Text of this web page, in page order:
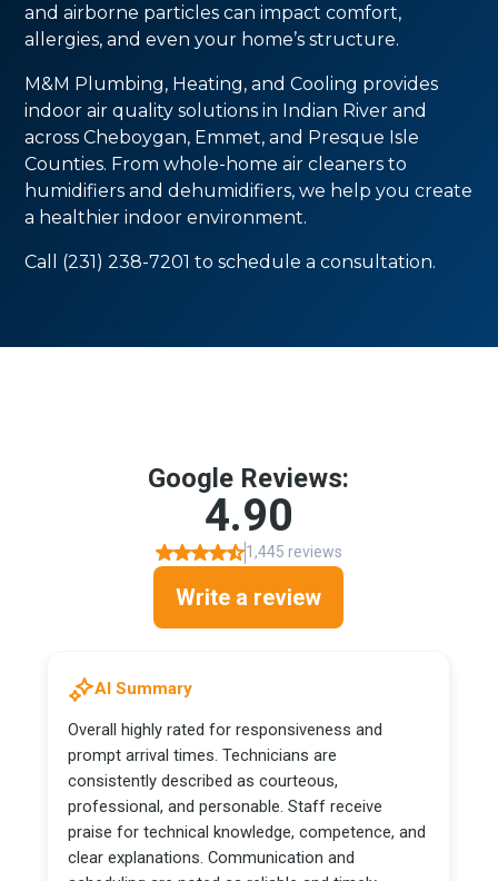
and airborne particles can impact comfort,
allergies, and even your home’s structure.
M&M Plumbing, Heating, and Cooling provides
indoor air quality solutions in Indian River and
across Cheboygan, Emmet, and Presque Isle
Counties. From whole-home air cleaners to
humidifiers and dehumidifiers, we help you create
a healthier indoor environment.
Call (231) 238-7201 to schedule a consultation.